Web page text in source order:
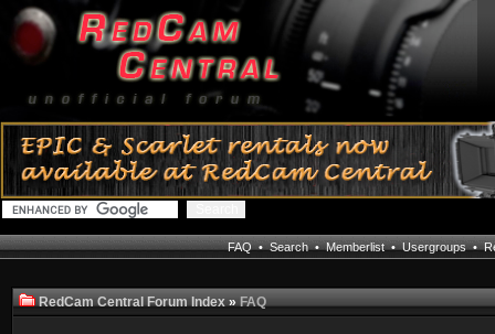
FAQ•Search•Memberlist•Usergroups•
RedCam Central Forum Index»FAQ